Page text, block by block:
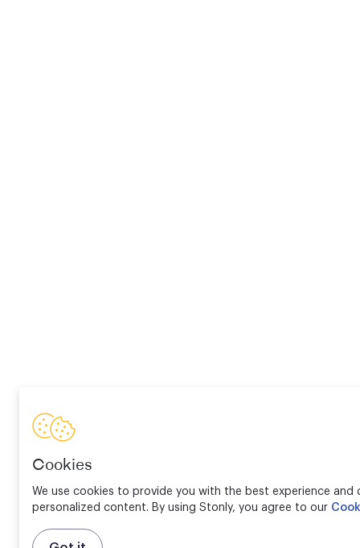
Cookies
We use cookies to provide you with the best experience and
personalized content. By using Stonly, you agree to our